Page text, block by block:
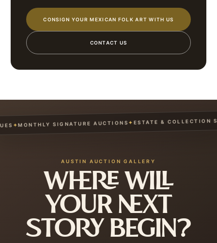
CONSIGN YOUR MEXICAN FOLK ART WITH US
CONTACT US
✦MONTHLY SIGNATURE AUCTIONS ✦ ESTATE & COLLECTION
AUSTIN AUCTION GALLERY
WHERE WILL
YOUR NEXT
STORY BEGIN?